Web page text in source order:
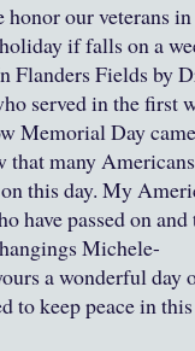
honor our veterans
if falls on a
Flanders Fields by
served in the first
Memorial Day
that many
this day. My
have passed on
Michele-
a wonderful day
to keep peace in